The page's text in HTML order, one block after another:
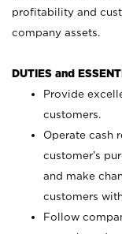
profitability and
company assets.
DUTIES and
Provide
customers.
Operate cash
customer’s
and make
customers
Follow